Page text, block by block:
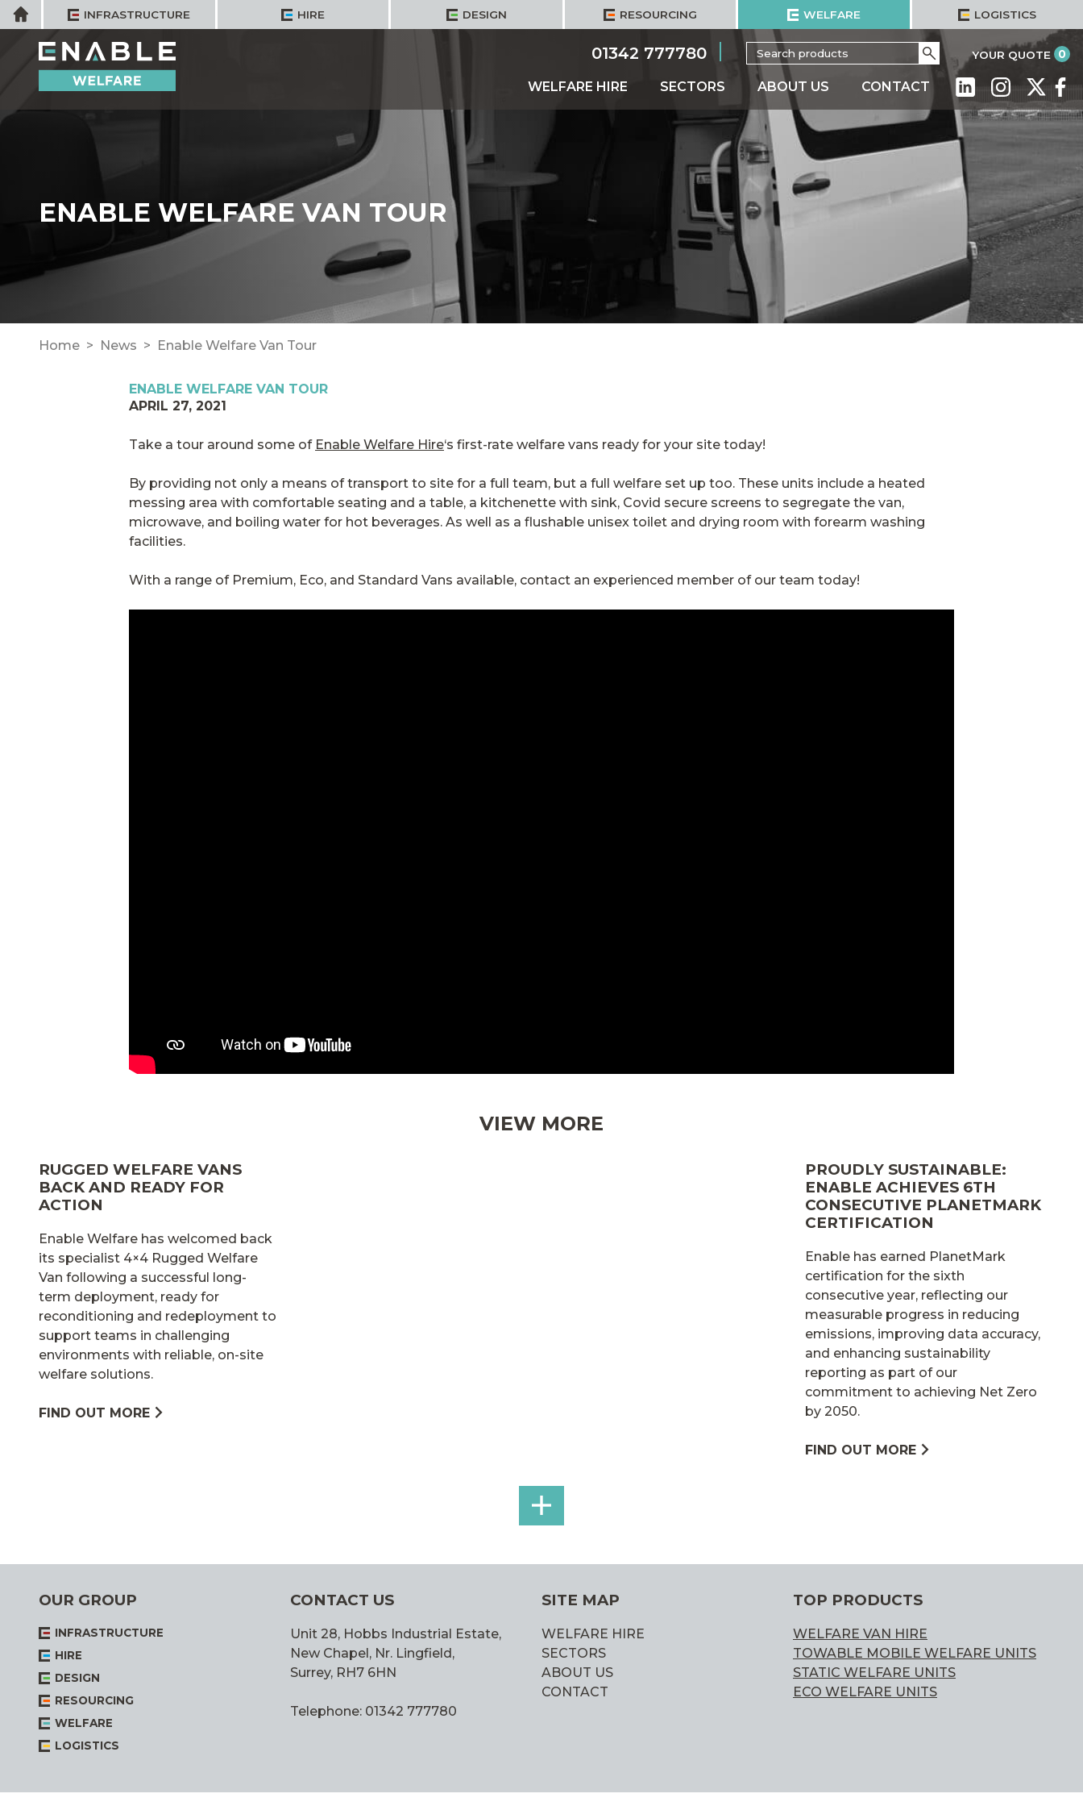
Skip
to
content
Home INFRASTRUCTURE HIRE DESIGN RESOURCING WELFARE LOGISTICS
YOUR QUOTE 0
01342 777780
Search
for:
Go
WELFARE HIRE SECTORS ABOUT US CONTACT
ENABLE WELFARE VAN TOUR
Home News Enable Welfare Van Tour
ENABLE WELFARE VAN TOUR
APRIL 27, 2021
Take a tour around some of Enable Welfare Hire‘s first-rate welfare vans ready for your site today!
By providing not only a means of transport to site for a full team, but a full welfare set up too. These units include a heated
messing area with comfortable seating and a table, a kitchenette with sink, Covid secure screens to segregate the van,
microwave, and boiling water for hot beverages. As well as a flushable unisex toilet and drying room with forearm washing
facilities.
With a range of Premium, Eco, and Standard Vans available, contact an experienced member of our team today!
VIEW MORE
RUGGED WELFARE VANS
BACK AND READY FOR
ACTION
Enable Welfare has welcomed back
its specialist 4×4 Rugged Welfare
Van following a successful long-
term deployment, ready for
reconditioning and redeployment to
support teams in challenging
environments with reliable, on-site
welfare solutions.
FIND OUT MORE
PROUDLY SUSTAINABLE:
ENABLE ACHIEVES 6TH
CONSECUTIVE PLANETMARK
CERTIFICATION
Enable has earned PlanetMark
certification for the sixth
consecutive year, reflecting our
measurable progress in reducing
emissions, improving data accuracy,
and enhancing sustainability
reporting as part of our
commitment to achieving Net Zero
by 2050.
FIND OUT MORE
SEE
OUR GROUP
INFRASTRUCTURE
HIRE
DESIGN
RESOURCING
WELFARE
LOGISTICS
CONTACT US
Unit 28, Hobbs Industrial Estate,
New Chapel, Nr. Lingfield,
Surrey, RH7 6HN
Telephone: 01342 777780
SITE MAP
WELFARE HIRE
SECTORS
ABOUT US
CONTACT
TOP PRODUCTS
WELFARE VAN HIRE
TOWABLE MOBILE WELFARE UNITS
STATIC WELFARE UNITS
ECO WELFARE UNITS